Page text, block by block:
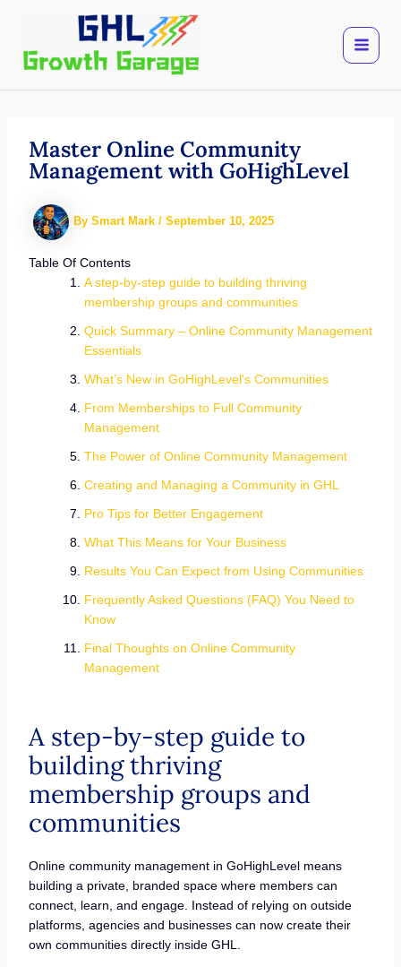
content
Master Online Community
Management with GoHighLevel
By Smart Mark / September 10, 2025
Table Of Contents
A step-by-step guide to building thriving
membership groups and communities
Quick Summary – Online Community Management
Essentials
What’s New in GoHighLevel's Communities
From Memberships to Full Community
Management
The Power of Online Community Management
Creating and Managing a Community in GHL
Pro Tips for Better Engagement
What This Means for Your Business
Results You Can Expect from Using Communities
Frequently Asked Questions (FAQ) You Need to
Know
Final Thoughts on Online Community
Management
A step-by-step guide to
building thriving
membership groups and
communities
Online community management in GoHighLevel means
building a private, branded space where members can
connect, learn, and engage. Instead of relying on outside
platforms, agencies and businesses can now create their
own communities directly inside GHL.